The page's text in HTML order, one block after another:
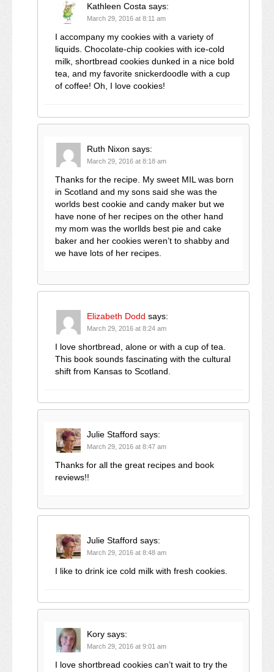
Kathleen Costa says:
March 29, 2016 at 8:11 am
I accompany my cookies with a variety of
liquids. Chocolate-chip cookies with ice-cold
milk, shortbread cookies dunked in a nice bold
tea, and my favorite snickerdoodle with a cup
of coffee! Oh, I love cookies!
Ruth Nixon says:
March 29, 2016 at 8:18 am
Thanks for the recipe. My sweet MIL was born
in Scotland and my sons said she was the
worlds best cookie and candy maker but we
have none of her recipes on the other hand
my mom was the worllds best pie and cake
baker and her cookies weren’t to shabby and
we have lots of her recipes.
Elizabeth Dodd says:
March 29, 2016 at 8:24 am
I love shortbread, alone or with a cup of tea.
This book sounds fascinating with the cultural
shift from Kansas to Scotland.
Julie Stafford says:
March 29, 2016 at 8:47 am
Thanks for all the great recipes and book
reviews!!
Julie Stafford says:
March 29, 2016 at 8:48 am
I like to drink ice cold milk with fresh cookies.
Kory says:
March 29, 2016 at 9:01 am
I love shortbread cookies can’t wait to try the